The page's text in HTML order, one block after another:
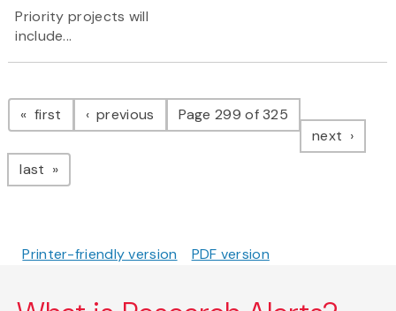
Priority projects will
include...
Pagination
first page previous pagePage 299 of 325
next page
last page
Printer-friendly version PDF version